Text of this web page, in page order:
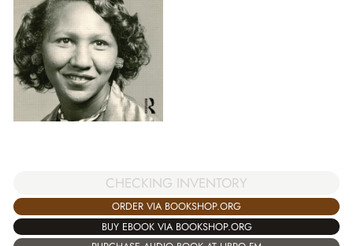
CHECKING INVENTORY
ORDER VIA BOOKSHOP.ORG
BUY EBOOK VIA BOOKSHOP.ORG